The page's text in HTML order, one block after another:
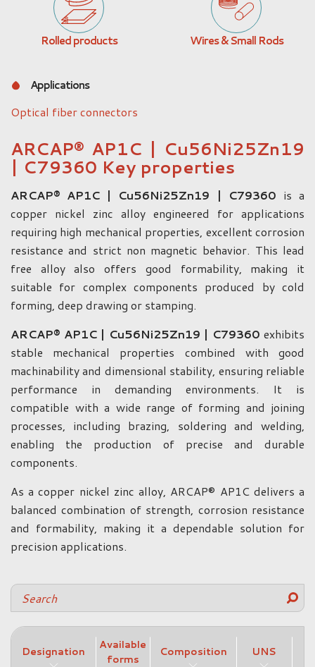
Rolled products Wires & Small Rods
Applications
Optical fiber connectors
ARCAP® AP1C | Cu56Ni25Zn19
| C79360 Key properties
ARCAP® AP1C | Cu56Ni25Zn19 | C79360 is a
copper nickel zinc alloy engineered for applications
requiring high mechanical properties, excellent corrosion
resistance and strict non magnetic behavior. This lead
free alloy also offers good formability, making it
suitable for complex components produced by cold
forming, deep drawing or stamping.
ARCAP® AP1C | Cu56Ni25Zn19 | C79360 exhibits
stable mechanical properties combined with good
machinability and dimensional stability, ensuring reliable
performance in demanding environments. It is
compatible with a wide range of forming and joining
processes, including brazing, soldering and welding,
enabling the production of precise and durable
components.
As a copper nickel zinc alloy, ARCAP® AP1C delivers a
balanced combination of strength, corrosion resistance
and formability, making it a dependable solution for
precision applications.
Designation
Available
forms
Composition UNS